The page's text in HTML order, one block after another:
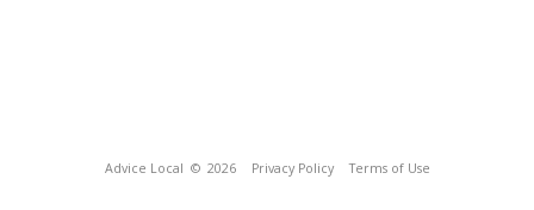
Advice Local © 2026 Privacy Policy Terms of Use